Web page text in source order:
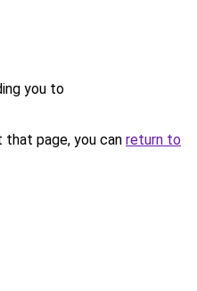
you to
page, you can return to